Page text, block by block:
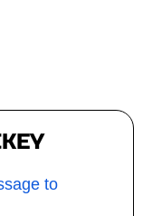
to